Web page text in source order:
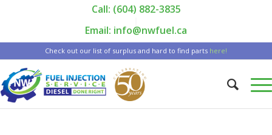
Call: (604) 882-3835
Email: info@nwfuel.ca
Check out our list of surplus and hard to find parts here!